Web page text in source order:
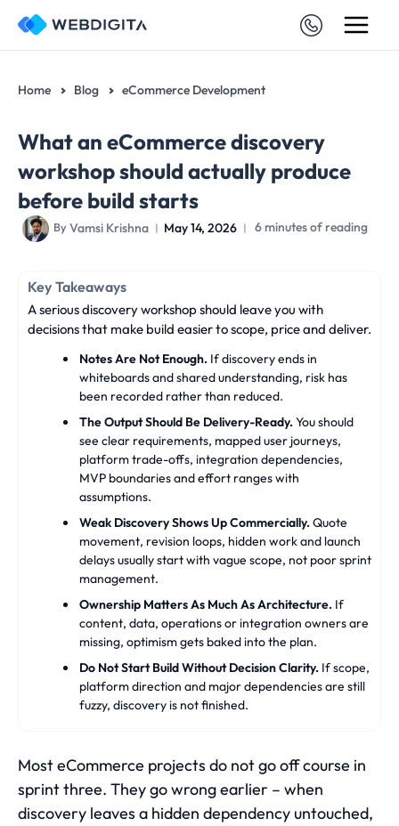
Home Blog eCommerce Development
What an eCommerce discovery
workshop should actually produce
before build starts
ByVamsi Krishna May 14, 2026 6 minutes of reading
Key Takeaways
A serious discovery workshop should leave you with
decisions that make build easier to scope, price and deliver.
Notes Are Not Enough. If discovery ends in
whiteboards and shared understanding, risk has
been recorded rather than reduced.
The Output Should Be Delivery-Ready. You should
see clear requirements, mapped user journeys,
platform trade-offs, integration dependencies,
MVP boundaries and effort ranges with
assumptions.
Weak Discovery Shows Up Commercially. Quote
movement, revision loops, hidden work and launch
delays usually start with vague scope, not poor sprint
management.
Ownership Matters As Much As Architecture. If
content, data, operations or integration owners are
missing, optimism gets baked into the plan.
Do Not Start Build Without Decision Clarity. If scope,
platform direction and major dependencies are still
fuzzy, discovery is not finished.
Most eCommerce projects do not go off course in
sprint three. They go wrong earlier – when
discovery leaves a hidden dependency untouched,